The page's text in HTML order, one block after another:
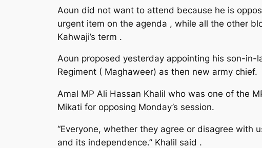
Aoun did not want to attend because he is
urgent item on the agenda , while all the other
Kahwaji’s term .
Aoun proposed yesterday appointing his son-in-
Regiment ( Maghaweer) as then new army chief.
Amal MP Ali Hassan Khalil who was one of the
Mikati for opposing Monday’s session.
“Everyone, whether they agree or disagree with
and its independence.” Khalil said .